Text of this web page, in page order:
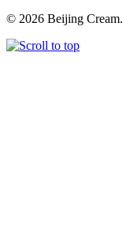
© 2026 Beijing Cream.